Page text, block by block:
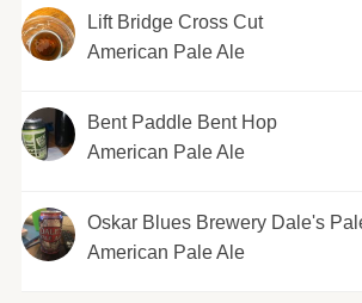
Lift Bridge Cross Cut
American Pale Ale
Bent Paddle Bent Hop
American Pale Ale
Oskar Blues Brewery Dale's
American Pale Ale